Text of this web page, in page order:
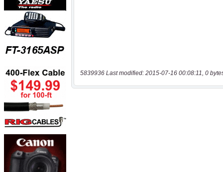
5839936 Last modified: 2015-07-16 00:08:11, 0